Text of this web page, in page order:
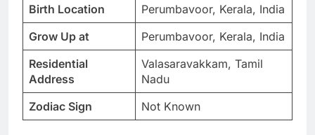
Birth Location
Perumbavoor, Kerala, India
Grow Up at
Perumbavoor, Kerala, India
Residential
Address
Valasaravakkam, Tamil
Nadu
Zodiac Sign
Not Known